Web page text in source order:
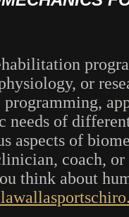
or
needs of
aspects of
coach,
think about